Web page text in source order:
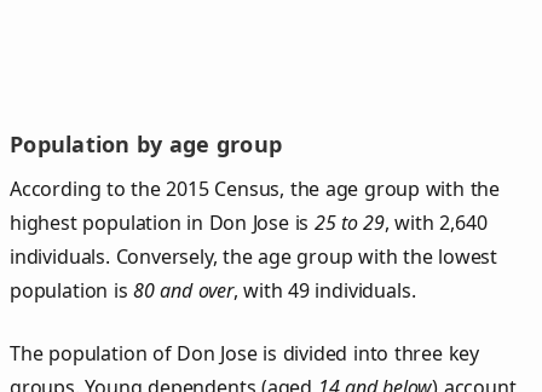
Population by age group
According to the 2015 Census, the age group with the
highest population in Don Jose is 25 to 29, with 2,640
individuals. Conversely, the age group with the lowest
population is80 and over, with 49 individuals.
The population of Don Jose is divided into three key